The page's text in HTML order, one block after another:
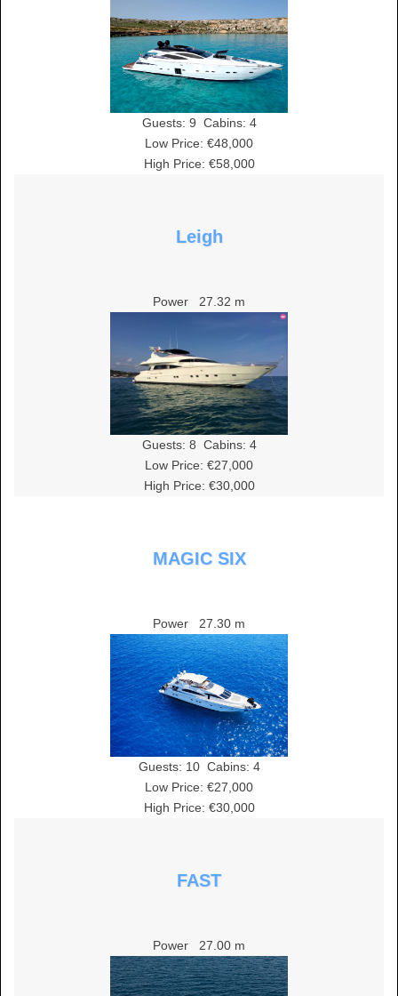
Guests: 9 Cabins: 4
Low Price: €48,000
High Price: €58,000
Leigh
Power 27.32 m
Guests: 8 Cabins: 4
Low Price: €27,000
High Price: €30,000
MAGIC SIX
Power 27.30 m
Guests: 10Cabins: 4
Low Price: €27,000
High Price: €30,000
FAST
Power 27.00 m